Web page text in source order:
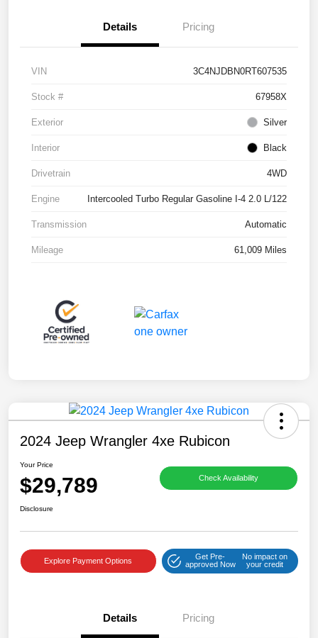
Details Pricing
VIN 3C4NJDBN0RT607535
Stock # 67958X
Exterior Silver
Interior Black
Drivetrain 4WD
Engine Intercooled Turbo Regular Gasoline I-4 2.0 L/122
Transmission Automatic
Mileage 61,009 Miles
2024 Jeep Wrangler 4xe Rubicon
Your Price
$29,789 Check Availability
Disclosure
Explore Payment Options
Get Pre-
approved Now
No impact on
your credit
Details Pricing